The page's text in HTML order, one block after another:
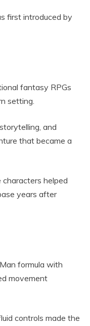
first introduced by
fantasy RPGs
setting.
and
that became a
characters helped
years after
formula with
movement
controls made the